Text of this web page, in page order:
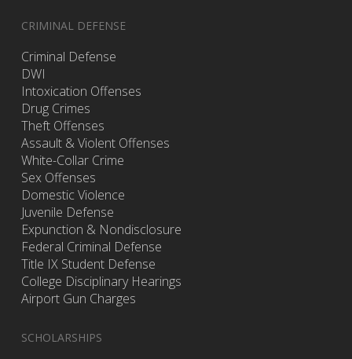
CRIMINAL DEFENSE
Criminal Defense
DWI
Intoxication Offenses
Drug Crimes
Theft Offenses
Assault & Violent Offenses
White-Collar Crime
Sex Offenses
Domestic Violence
Juvenile Defense
Expunction & Nondisclosure
Federal Criminal Defense
Title IX Student Defense
College Disciplinary Hearings
Airport Gun Charges
SCHOLARSHIPS